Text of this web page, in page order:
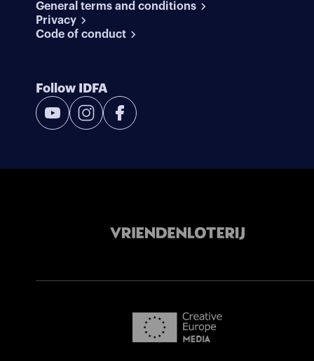
General terms and conditions
Privacy
Code of conduct
Follow IDFA